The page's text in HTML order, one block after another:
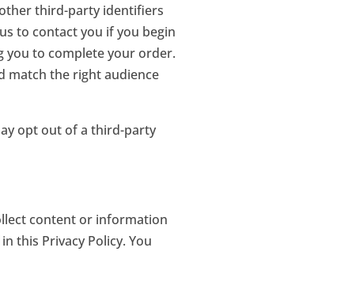
third-party identifiers
to contact you if you begin
to complete your order.
match the right audience
opt out of a third-party
content or information
this Privacy Policy. You